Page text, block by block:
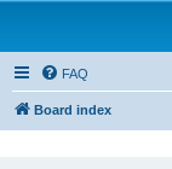
FAQ
Board index